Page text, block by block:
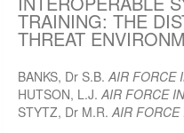
TRAINING: THE
THREAT
BANKS, Dr S.B.AIR FORCE
HUTSON, L.J.AIR FORCE
STYTZ, Dr M.R.AIR FORCE